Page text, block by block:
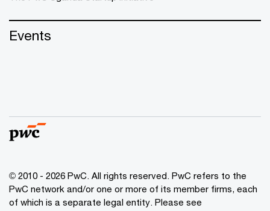
Events
© 2010 - 2026 PwC. All rights reserved. PwC refers to the
PwC network and/or one or more of its member firms, each
of which is a separate legal entity. Please see